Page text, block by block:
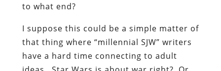
to what end?
I suppose this could be a simple matter of
that thing where “millennial SJW” writers
have a hard time connecting to adult